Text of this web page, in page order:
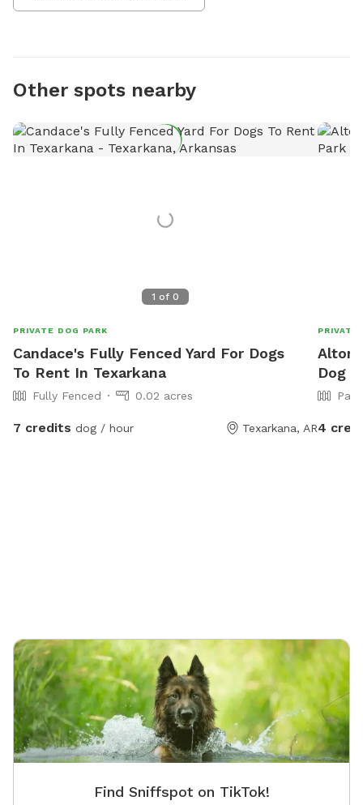
Other spots nearby
1 of 0
PRIVATE DOG PARK
Candace's Fully Fenced Yard For Dogs
To Rent In Texarkana
Fully Fenced 0.02 acres
7 credits dog / hour Texarkana, AR
PRIVATE
Dog
4
Find Sniffspot on TikTok!